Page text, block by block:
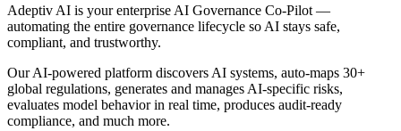
Adeptiv AI is your enterprise AI Governance Co-Pilot —
automating the entire governance lifecycle so AI stays safe,
compliant, and trustworthy.
Our AI-powered platform discovers AI systems, auto-maps 30+
global regulations, generates and manages AI-specific risks,
evaluates model behavior in real time, produces audit-ready
compliance, and much more.